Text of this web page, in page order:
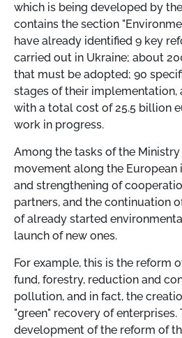
which is being developed by
contains the section
have already identified 9 key
carried out in Ukraine; about
that must be adopted; 90
stages of their implementation,
with a total cost of 25.5 billion
work in progress.
Among the tasks of the
movement along the European
and strengthening of
partners, and the continuation
of already started
launch of new ones.
For example, this is the reform
fund, forestry, reduction and
pollution, and in fact, the
"green" recovery of enterprises.
development of the reform of